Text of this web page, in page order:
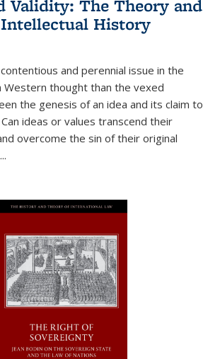
Validity: The Theory and
History
and perennial issue in the
thought than the vexed
the genesis of an idea and its claim to
ideas or values transcend their
overcome the sin of their original